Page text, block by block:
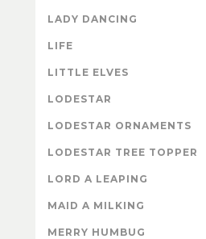
LADY DANCING
LIFE
LITTLE ELVES
LODESTAR
LODESTAR ORNAMENTS
LODESTAR TREE TOPPER
LORD A LEAPING
MAID A MILKING
MERRY HUMBUG